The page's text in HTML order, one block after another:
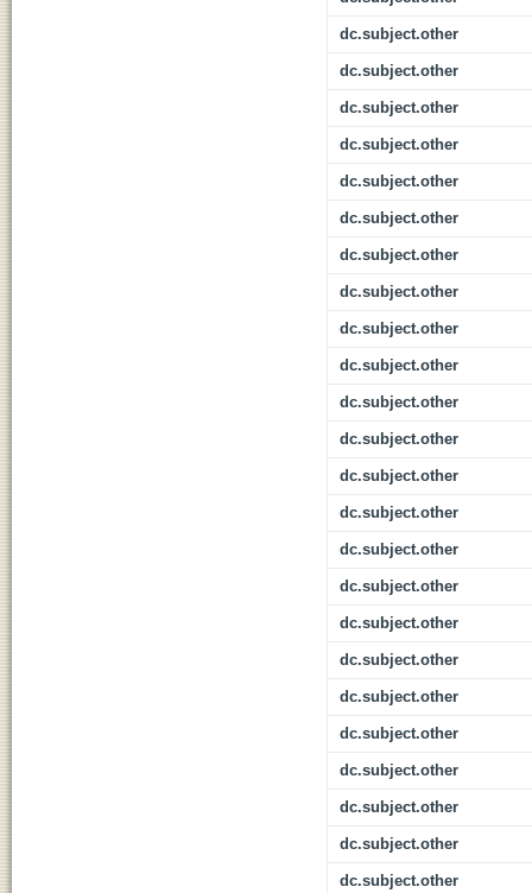
dc.subject.other
dc.subject.other
dc.subject.other
dc.subject.other
dc.subject.other
dc.subject.other
dc.subject.other
dc.subject.other
dc.subject.other
dc.subject.other
dc.subject.other
dc.subject.other
dc.subject.other
dc.subject.other
dc.subject.other
dc.subject.other
dc.subject.other
dc.subject.other
dc.subject.other
dc.subject.other
dc.subject.other
dc.subject.other
dc.subject.other
dc.subject.other